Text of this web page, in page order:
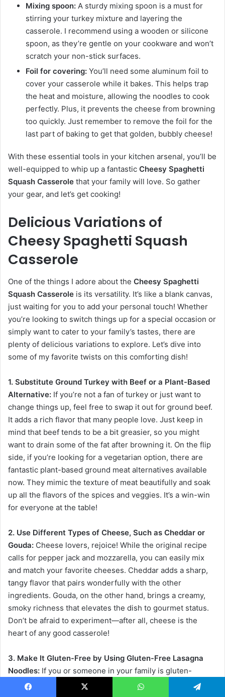
Mixing spoon: A sturdy mixing spoon is a must for
stirring your turkey mixture and layering the
casserole. I recommend using a wooden or silicone
spoon, as they’re gentle on your cookware and won’t
scratch your non-stick surfaces.
Foil for covering: You’ll need some aluminum foil to
cover your casserole while it bakes. This helps trap
the heat and moisture, allowing the noodles to cook
perfectly. Plus, it prevents the cheese from browning
too quickly. Just remember to remove the foil for the
last part of baking to get that golden, bubbly cheese!
With these essential tools in your kitchen arsenal, you’ll be
well-equipped to whip up a fantastic Cheesy Spaghetti
Squash Casserole that your family will love. So gather
your gear, and let’s get cooking!
Delicious Variations of
Cheesy Spaghetti Squash
Casserole
One of the things I adore about the Cheesy Spaghetti
Squash Casserole is its versatility. It’s like a blank canvas,
just waiting for you to add your personal touch! Whether
you’re looking to switch things up for a special occasion or
simply want to cater to your family’s tastes, there are
plenty of delicious variations to explore. Let’s dive into
some of my favorite twists on this comforting dish!
1. Substitute Ground Turkey with Beef or a Plant-Based
Alternative: If you’re not a fan of turkey or just want to
change things up, feel free to swap it out for ground beef.
It adds a rich flavor that many people love. Just keep in
mind that beef tends to be a bit greasier, so you might
want to drain some of the fat after browning it. On the flip
side, if you’re looking for a vegetarian option, there are
fantastic plant-based ground meat alternatives available
now. They mimic the texture of meat beautifully and soak
up all the flavors of the spices and veggies. It’s a win-win
for everyone at the table!
2. Use Different Types of Cheese, Such as Cheddar or
Gouda: Cheese lovers, rejoice! While the original recipe
calls for pepper jack and mozzarella, you can easily mix
and match your favorite cheeses. Cheddar adds a sharp,
tangy flavor that pairs wonderfully with the other
ingredients. Gouda, on the other hand, brings a creamy,
smoky richness that elevates the dish to gourmet status.
Don’t be afraid to experiment—after all, cheese is the
heart of any good casserole!
3. Make It Gluten-Free by Using Gluten-Free Lasagna
Noodles: If you or someone in your family is gluten-
sensitive, you can still enjoy this delicious casserole! Many